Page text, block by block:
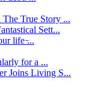
True Story ...
Sett...
life ̵...
for a ...
Joins Living S...